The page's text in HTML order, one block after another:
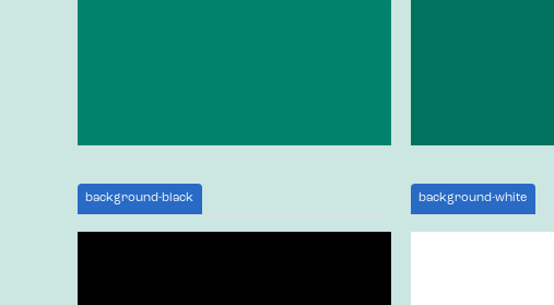
background-black background-white